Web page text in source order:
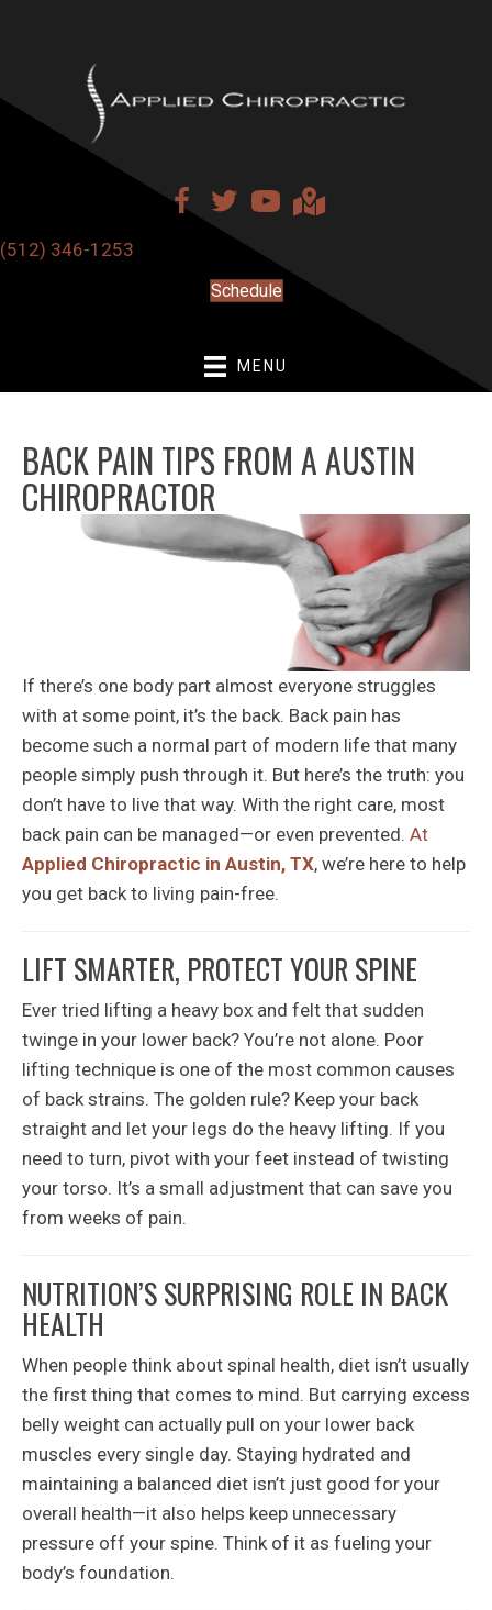
(512) 346-1253
Schedule
MENU
BACK PAIN TIPS FROM A AUSTIN
CHIROPRACTOR
If there’s one body part almost everyone struggles
with at some point, it’s the back. Back pain has
become such a normal part of modern life that many
people simply push through it. But here’s the truth: you
don’t have to live that way. With the right care, most
back pain can be managed—or even prevented. At
Applied Chiropractic in Austin, TX, we’re here to help
you get back to living pain-free.
LIFT SMARTER, PROTECT YOUR SPINE
Ever tried lifting a heavy box and felt that sudden
twinge in your lower back? You’re not alone. Poor
lifting technique is one of the most common causes
of back strains. The golden rule? Keep your back
straight and let your legs do the heavy lifting. If you
need to turn, pivot with your feet instead of twisting
your torso. It’s a small adjustment that can save you
from weeks of pain.
NUTRITION’S SURPRISING ROLE IN BACK
HEALTH
When people think about spinal health, diet isn’t usually
the first thing that comes to mind. But carrying excess
belly weight can actually pull on your lower back
muscles every single day. Staying hydrated and
maintaining a balanced diet isn’t just good for your
overall health—it also helps keep unnecessary
pressure off your spine. Think of it as fueling your
body’s foundation.